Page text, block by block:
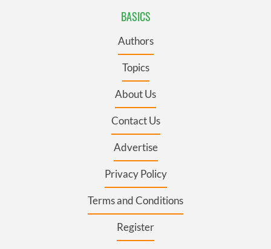
BASICS
Authors
Topics
About Us
Contact Us
Advertise
Privacy Policy
Terms and Conditions
Register